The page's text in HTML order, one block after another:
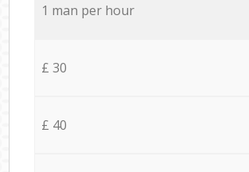
1 man per hour
£ 30
£ 40